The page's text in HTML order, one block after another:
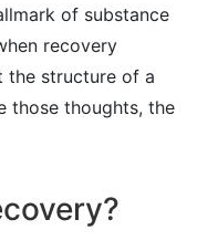
of substance
recovery
the structure of a
those thoughts, the